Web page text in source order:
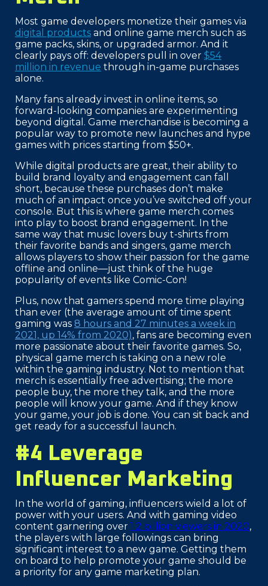
Most game developers monetize their games via
digital products and online game merch such as
game packs, skins, or upgraded armor. And it
clearly pays off: developers pull in over $54
million in revenue through in-game purchases
alone.
Many fans already invest in online items, so
forward-looking companies are experimenting
beyond digital. Game merchandise is becoming a
popular way to promote new launches and hype
games with prices starting from $50+.
While digital products are great, their ability to
build brand loyalty and engagement can fall
short, because these purchases don’t make
much of an impact once you’ve switched off your
console. But this is where game merch comes
into play to boost brand engagement. In the
same way that music lovers buy t-shirts from
their favorite bands and singers, game merch
allows players to show their passion for the game
offline and online—just think of the huge
popularity of events like Comic-Con!
Plus, now that gamers spend more time playing
than ever (the average amount of time spent
gaming was 8 hours and 27 minutes a week in
2021, up 14% from 2020), fans are becoming even
more passionate about their favorite games. So,
physical game merch is taking on a new role
within the gaming industry. Not to mention that
merch is essentially free advertising; the more
people buy, the more they talk, and the more
people will know your game. And if they know
your game, your job is done. You can sit back and
get ready for a successful launch.
#4 Leverage
Influencer Marketing
In the world of gaming, influencers wield a lot of
power with your users. And with gaming video
content garnering over 1.2 billion viewers in 2020,
the players with large followings can bring
significant interest to a new game. Getting them
on board to help promote your game should be
a priority for any game marketing plan.